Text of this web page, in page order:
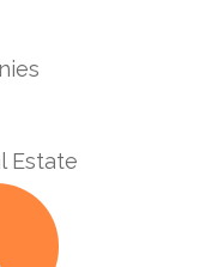
Estate